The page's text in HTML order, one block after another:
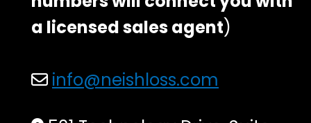
a licensed sales agent)
info@neishloss.com